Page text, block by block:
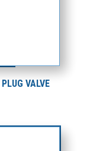
VALVE